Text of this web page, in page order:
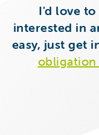
I'd love
interested in
easy, just get